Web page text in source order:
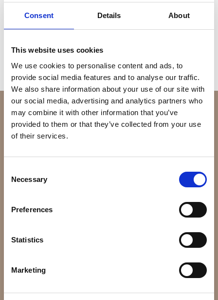
Consent Details About
This website uses cookies
We use cookies to personalise content and ads, to
provide social media features and to analyse our traffic.
We also share information about your use of our site with
our social media, advertising and analytics partners who
may combine it with other information that you’ve
provided to them or that they’ve collected from your use
of their services.
Selection
Necessary
Preferences
Statistics
Marketing
Accessibility Statement
VIEW REPORT
32, Kallirois Ave. & Petmeza, GR-117 43 Athens,